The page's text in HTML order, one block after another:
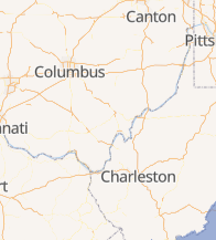
Bluefield
Cana
Cedar Bluff
Ceres
Chilhowie